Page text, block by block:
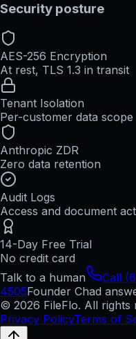
Security posture
AES-256 Encryption
At rest, TLS 1.3 in transit
Tenant Isolation
Per-customer data scope
Anthropic ZDR
Zero data retention
Audit Logs
Access and document
14-Day Free Trial
No credit card
Talk to a human
Call
4505Founder Chad
© 2026 FileFlo. All rights
Privacy PolicyTerms of